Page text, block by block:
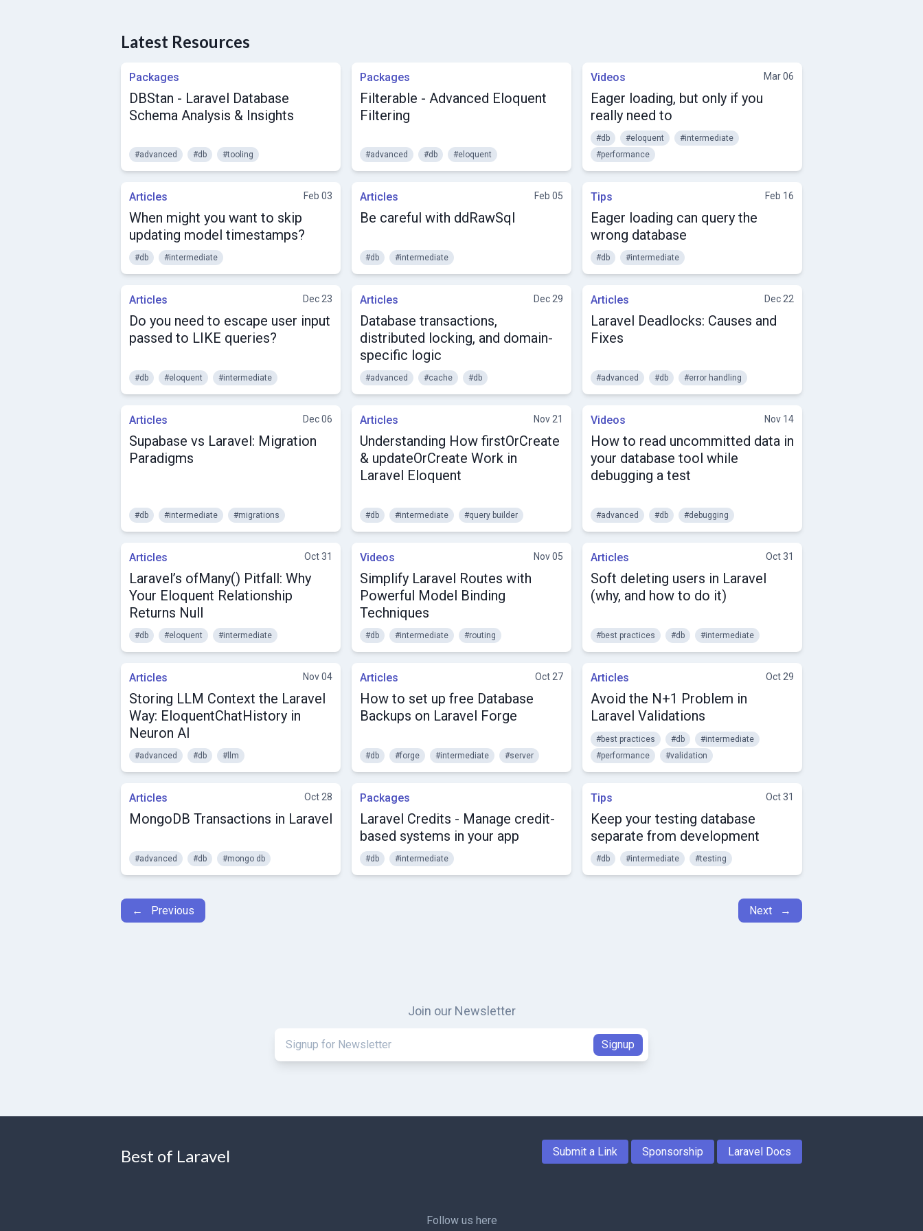
Latest Resources
Packages
DBStan - Laravel Database
Schema Analysis & Insights
#advanced #db #tooling
Packages
Filterable - Advanced Eloquent
Filtering
#advanced #db #eloquent
Videos Mar 06
Eager loading, but only if you
really need to
#db #eloquent
#intermediate
#performance
Articles Feb 03
When might you want to skip
updating model timestamps?
#db #intermediate
Articles Feb 05
Be careful with ddRawSql
#db #intermediate
Tips Feb 16
Eager loading can query the
wrong database
#db #intermediate
Articles Dec 23
Do you need to escape user input
passed to LIKE queries?
#db #eloquent #intermediate
Articles Dec 29
Database transactions,
distributed locking, and domain-
specific logic
#advanced #cache #db
Articles Dec 22
Laravel Deadlocks: Causes and
Fixes
#advanced #db #error handling
Articles Dec 06
Supabase vs Laravel: Migration
Paradigms
#db #intermediate #migrations
Articles Nov 21
Understanding How firstOrCreate
& updateOrCreate Work in
Laravel Eloquent
#db #intermediate #query builder
Videos Nov 14
How to read uncommitted data in
your database tool while
debugging a test
#advanced #db #debugging
Articles Oct 31
Laravel’s ofMany() Pitfall: Why
Your Eloquent Relationship
Returns Null
#db #eloquent #intermediate
Videos Nov 05
Simplify Laravel Routes with
Powerful Model Binding
Techniques
#db #intermediate #routing
Articles Oct 31
Soft deleting users in Laravel
(why, and how to do it)
#best practices #db #intermediate
Articles Nov 04
Storing LLM Context the Laravel
Way: EloquentChatHistory in
Neuron AI
#advanced #db #llm
Articles Oct 27
How to set up free Database
Backups on Laravel Forge
#db #forge #intermediate #server
Articles Oct 29
Avoid the N+1 Problem in
Laravel Validations
#best practices #db
#intermediate
#performance
#validation
Articles Oct 28
MongoDB Transactions in Laravel
#advanced #db #mongo db
Packages
Laravel Credits - Manage credit-
based systems in your app
#db #intermediate
Tips Oct 31
Keep your testing database
separate from development
#db #intermediate #testing
← Previous Next →
Join our Newsletter
Best of Laravel Submit a Link Sponsorship Laravel Docs
Follow us here